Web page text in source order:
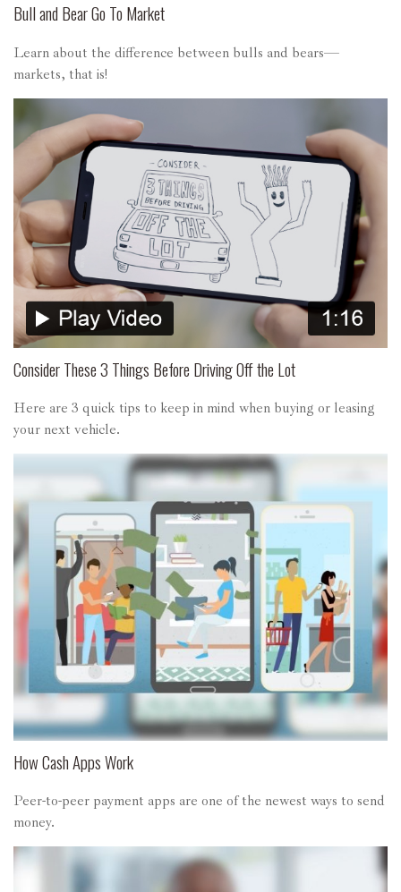
Bull and Bear Go To Market
Learn about the difference between bulls and bears—
markets, that is!
Consider These 3 Things Before Driving Off the Lot
Here are 3 quick tips to keep in mind when buying or leasing
your next vehicle.
How Cash Apps Work
Peer-to-peer payment apps are one of the newest ways to send
money.